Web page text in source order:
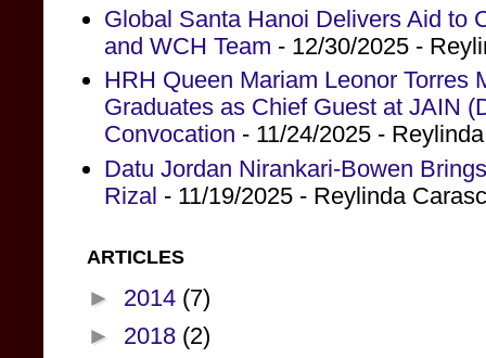
Global Santa Hanoi Delivers Aid to
and WCH Team - 12/30/2025 -
HRH Queen Mariam Leonor Torres
Graduates as Chief Guest at JAIN
Convocation - 11/24/2025 -
Datu Jordan Nirankari-Bowen
Rizal - 11/19/2025 - Reylinda
ARTICLES
► 2014 (7)
► 2018 (2)